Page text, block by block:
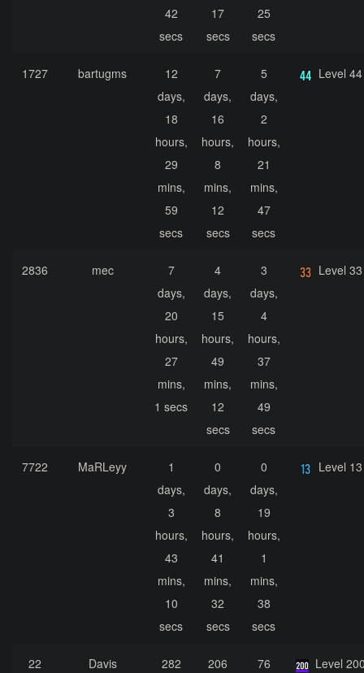
42
secs
17
secs
25
secs
1727 bartugms
12
days,
18
hours,
29
mins,
59
secs
7
days,
16
hours,
8
mins,
12
secs
5
days,
2
hours,
21
mins,
47
secs
Level 44
2836 mec
7
days,
20
hours,
27
mins,
1 secs
4
days,
15
hours,
49
mins,
12
secs
3
days,
4
hours,
37
mins,
49
secs
Level 33
7722 MaRLeyy
1
days,
3
hours,
43
mins,
10
secs
0
days,
8
hours,
41
mins,
32
secs
0
days,
19
hours,
1
mins,
38
secs
Level 13
22 Davis
282
206
76
Level